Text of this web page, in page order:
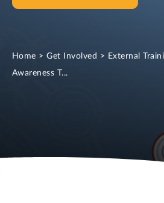
Home >Get Involved > External
Awareness T...